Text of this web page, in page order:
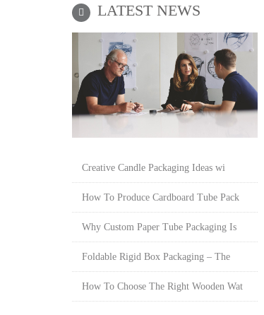
LATEST NEWS
Creative Candle Packaging Ideas wi
How To Produce Cardboard Tube Pack
Why Custom Paper Tube Packaging Is
Foldable Rigid Box Packaging – The
How To Choose The Right Wooden Wat